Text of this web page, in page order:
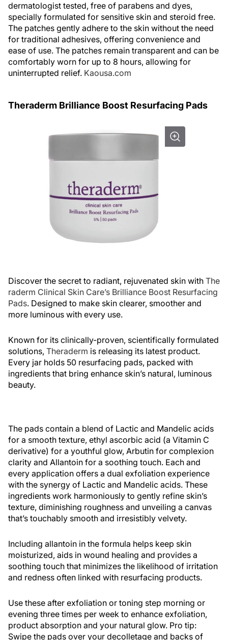
dermatologist tested, free of parabens and dyes,
specially formulated for sensitive skin and steroid free.
The patches gently adhere to the skin without the need
for traditional adhesives, offering convenience and
ease of use. The patches remain transparent and can be
comfortably worn for up to 8 hours, allowing for
uninterrupted relief. Kaousa.com
Theraderm Brilliance Boost Resurfacing Pads
Discover the secret to radiant, rejuvenated skin with The
raderm Clinical Skin Care’s Brilliance Boost Resurfacing
Pads. Designed to make skin clearer, smoother and
more luminous with every use.
Known for its clinically-proven, scientifically formulated
solutions, Theraderm is releasing its latest product.
Every jar holds 50 resurfacing pads, packed with
ingredients that bring enhance skin’s natural, luminous
beauty.
The pads contain a blend of Lactic and Mandelic acids
for a smooth texture, ethyl ascorbic acid (a Vitamin C
derivative) for a youthful glow, Arbutin for complexion
clarity and Allantoin for a soothing touch. Each and
every application offers a dual exfoliation experience
with the synergy of Lactic and Mandelic acids. These
ingredients work harmoniously to gently refine skin’s
texture, diminishing roughness and unveiling a canvas
that’s touchably smooth and irresistibly velvety.
Including allantoin in the formula helps keep skin
moisturized, aids in wound healing and provides a
soothing touch that minimizes the likelihood of irritation
and redness often linked with resurfacing products.
Use these after exfoliation or toning step morning or
evening three times per week to enhance exfoliation,
product absorption and your natural glow. Pro tip:
Swipe the pads over your decolletage and backs of